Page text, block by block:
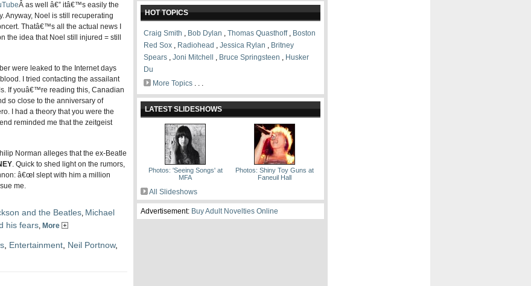
Â as well â€” itâ€™s easily the
Anyway, Noel is still recuperating
Thatâ€™s all the actual news I
the idea that Noel still injured = still
were leaked to the Internet days
I tried contacting the assailant
If youâ€™re reading this, Canadian
so close to the anniversary of
I had a theory that you were the
reminded me that the zeitgeist
Norman alleges that the ex-Beatle
. Quick to shed light on the rumors,
â€œI slept with him a million
me.
and the Beatles, Michael
his fears, More
Entertainment Neil Portnow,
HOT TOPICS
Craig Smith , Bob Dylan , Thomas Quasthoff, Boston
Red Sox , Radiohead , Jessica Rylan , Britney
Spears , Joni Mitchell , Bruce Springsteen , Husker
Du
More Topics . . .
LATEST SLIDESHOWS
Photos: 'Seeing Songs' at
MFA
Photos: Shiny Toy Guns at
Faneuil Hall
All Slideshows
Advertisement: Buy Adult Novelties Online